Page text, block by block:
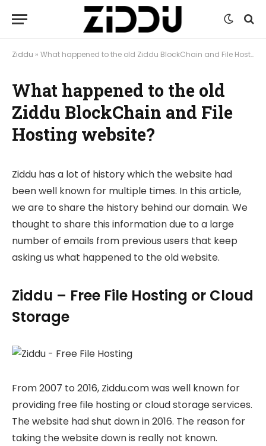
Ziddu » What happened to the old Ziddu BlockChain and File Hosting website?
What happened to the old
Ziddu BlockChain and File
Hosting website?
Ziddu has a lot of history which the website had
been well known for multiple times. In this article,
we are to share the history behind our domain. We
thought to share this information due to a large
number of emails from previous users that keep
asking us what happened to the old website.
Ziddu – Free File Hosting or Cloud
Storage
From 2007 to 2016, Ziddu.com was well known for
providing free file hosting or cloud storage services.
The website had shut down in 2016. The reason for
taking the website down is really not known.